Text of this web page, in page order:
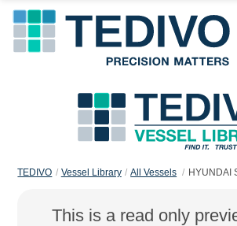
TEDIVO Vessel Library All Vessels HYUNDAI
This is a read only